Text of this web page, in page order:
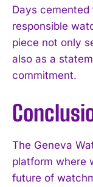
Days cemented
responsible
piece not only
also as a
commitment.
The Geneva
platform where
future of